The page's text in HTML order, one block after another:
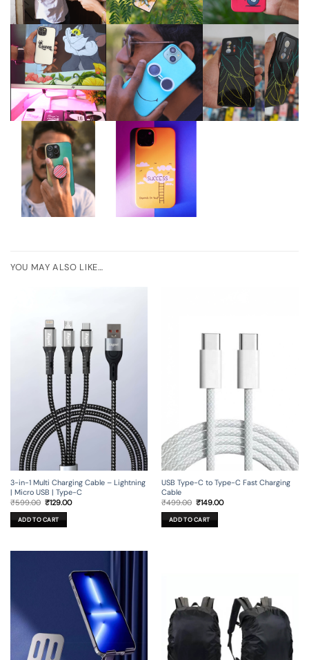
YOU MAY ALSO LIKE…
3-in-1 Multi Charging Cable – Lightning
| Micro USB | Type-C
₹599.00 Original
was:
₹599.00.
₹129.00Current
ADD TO CART
USB Type-C to Type-C Fast Charging
Cable
₹499.00 Original
was:
₹499.00.
₹149.00Current
ADD TO CART